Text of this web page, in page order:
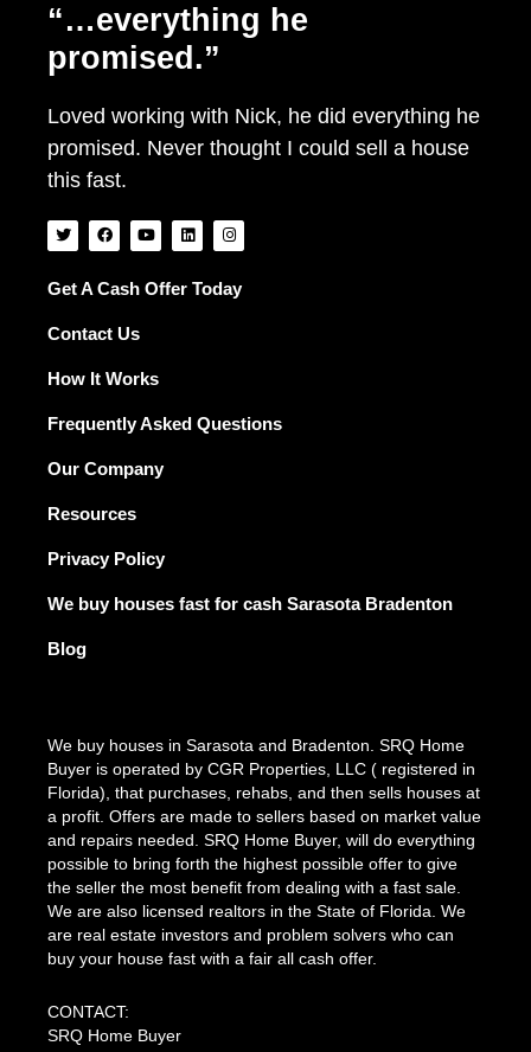
“…everything he
promised.”
Loved working with Nick, he did everything he
promised. Never thought I could sell a house
this fast.
T
w
i
t
F
a
c
b
k
Y
o
u
u
L
i
n
e
I
n
s
a
g
Get A Cash Offer Today
Contact Us
How It Works
Frequently Asked Questions
Our Company
Resources
Privacy Policy
We buy houses fast for cash Sarasota Bradenton
Blog
We buy houses in Sarasota and Bradenton. SRQ Home
Buyer is operated by CGR Properties, LLC ( registered in
Florida), that purchases, rehabs, and then sells houses at
a profit. Offers are made to sellers based on market value
and repairs needed. SRQ Home Buyer, will do everything
possible to bring forth the highest possible offer to give
the seller the most benefit from dealing with a fast sale.
We are also licensed realtors in the State of Florida. We
are real estate investors and problem solvers who can
buy your house fast with a fair all cash offer.
CONTACT:
SRQ Home Buyer